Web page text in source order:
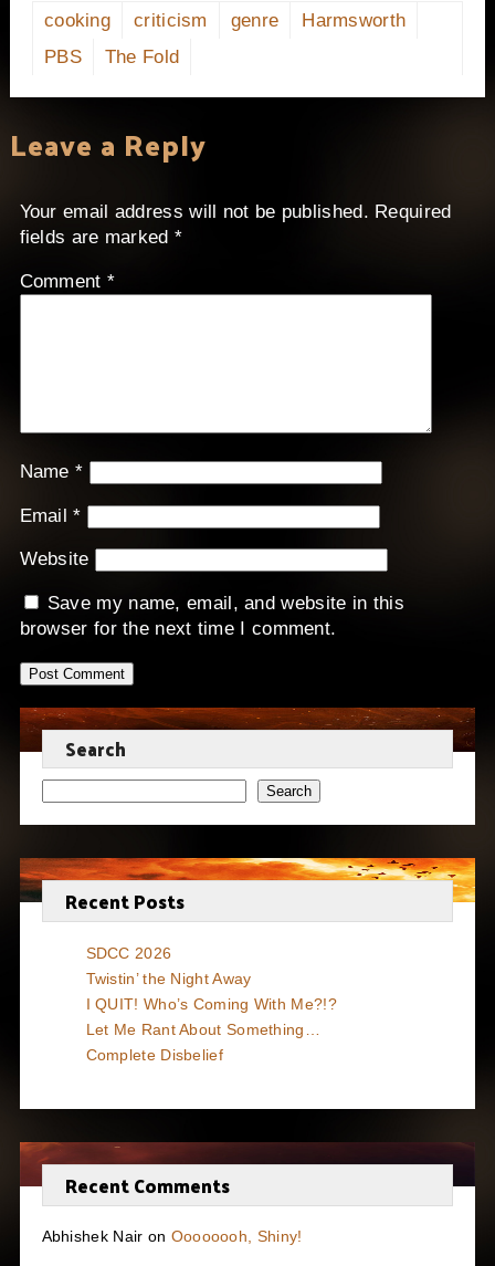
cooking criticism genre
Harmsworth
PBS
The Fold
Leave a Reply
Your email address will not be published. Required
fields are marked *
Comment *
Name*
Email*
Website
Save my name, email, and website in this
browser for the next time I comment.
Search
Search
Recent Posts
SDCC 2026
Twistin’ the Night Away
I QUIT! Who’s Coming With Me?!?
Let Me Rant About Something…
Complete Disbelief
Recent Comments
Abhishek Nair on Oooooooh, Shiny!